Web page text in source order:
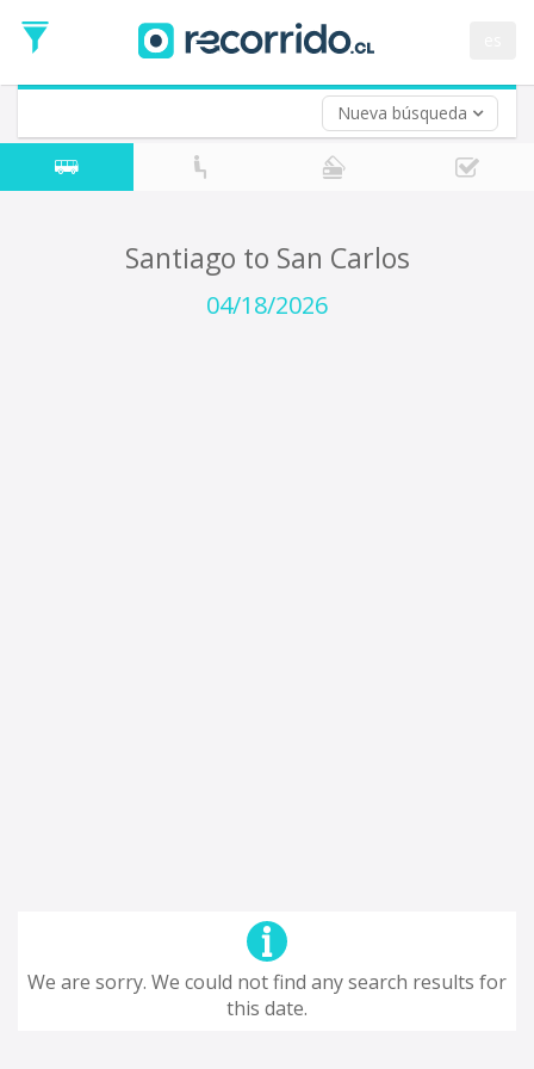
Nueva búsqueda
Date
Return trip (opt)
Return
Date
Santiago to San Carlos
04/18/2026
We are sorry. We could not find any search results for
this date.